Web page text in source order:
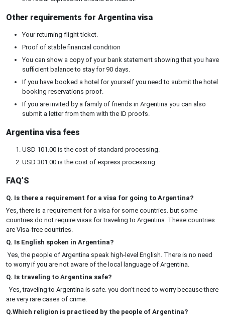
Other requirements for Argentina visa
Your returning flight ticket.
Proof of stable financial condition
You can show a copy of your bank statement showing that you have
sufficient balance to stay for 90 days.
If you have booked a hotel for yourself you need to submit the hotel
booking reservations proof.
If you are invited by a family of friends in Argentina you can also
submit a letter from them with the ID proofs.
Argentina visa fees
USD 101.00 is the cost of standard processing.
USD 301.00 is the cost of express processing.
FAQ’S
Q. Is there a requirement for a visa for going to Argentina?
Yes, there is a requirement for a visa for some countries. but some
countries do not require visas for traveling to Argentina. These countries
are Visa-free countries.
Q. Is English spoken in Argentina?
Yes, the people of Argentina speak high-level English. There is no need
to worry if you are not aware of the local language of Argentina.
Q. Is traveling to Argentina safe?
Yes, traveling to Argentina is safe. you don't need to worry because there
are very rare cases of crime.
Q.Which religion is practiced by the people of Argentina?